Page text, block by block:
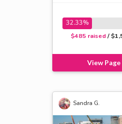
32.33%
$485 raised /
View Page
Sandra G.